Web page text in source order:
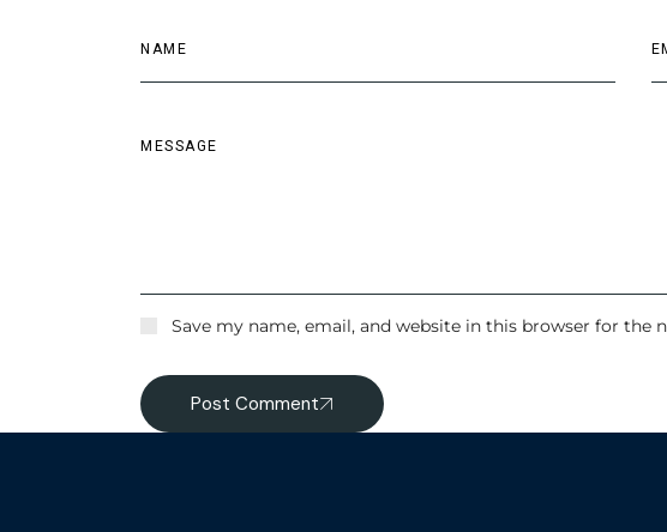
Save my name, email, and website in this browser for the
Post Comment